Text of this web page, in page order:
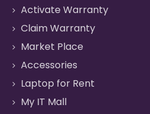
Activate Warranty
Claim Warranty
Market Place
Accessories
Laptop for Rent
My IT Mall